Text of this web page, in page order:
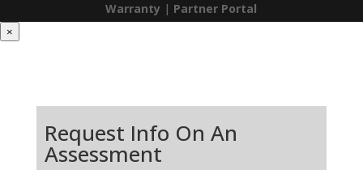
Warranty | Partner Portal
×
Request Info On An
Assessment